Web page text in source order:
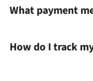
What payment
How do I track